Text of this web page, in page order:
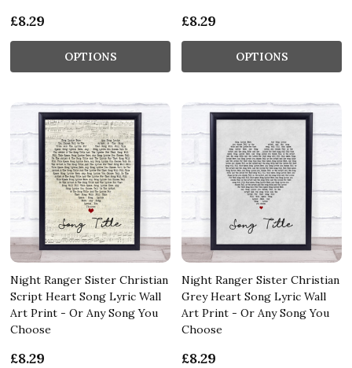
£8.29
OPTIONS
£8.29
OPTIONS
Night Ranger Sister Christian
Script Heart Song Lyric Wall
Art Print - Or Any Song You
Choose
£8.29
Night Ranger Sister Christian
Grey Heart Song Lyric Wall
Art Print - Or Any Song You
Choose
£8.29